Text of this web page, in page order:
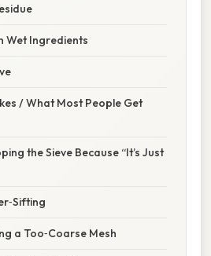
Wet Ingredients
/ What Most People Get
the Sieve Because “It’s Just
a Too‑Coarse Mesh